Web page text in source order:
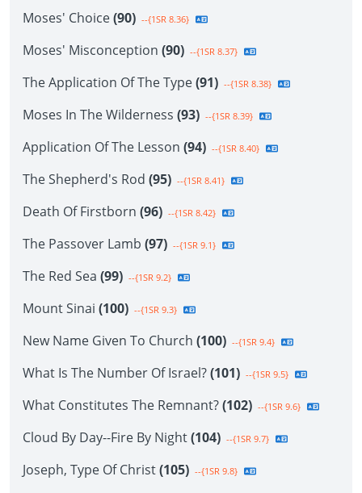
Moses' Choice(90) --{1SR 8.36}
Moses' Misconception (90) --{1SR 8.37}
The Application Of The Type(91) --{1SR 8.38}
Moses In The Wilderness (93) --{1SR 8.39}
Application Of The Lesson (94) --{1SR 8.40}
The Shepherd's Rod (95) --{1SR 8.41}
Death Of Firstborn (96) --{1SR 8.42}
The Passover Lamb (97) --{1SR 9.1}
The Red Sea (99) --{1SR 9.2}
Mount Sinai (100) --{1SR 9.3}
New Name Given To Church (100) --{1SR 9.4}
What Is The Number Of Israel?(101) --{1SR 9.5}
What Constitutes The Remnant?(102) --{1SR 9.6}
Cloud By Day--Fire By Night(104) --{1SR 9.7}
Joseph, Type Of Christ(105) --{1SR 9.8}